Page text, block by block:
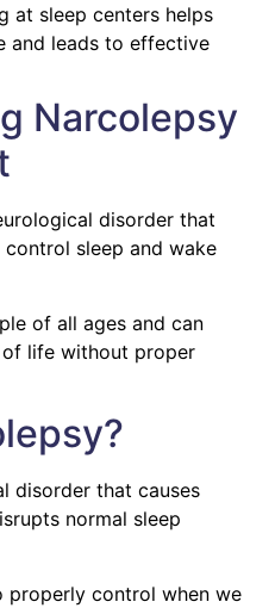
at sleep centers helps
and leads to effective
Narcolepsy
disorder that
sleep and wake
of all ages and can
life without proper
disorder that causes
normal sleep
properly control when we